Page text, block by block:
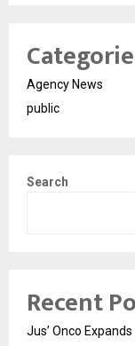
Agency News
public
Search
Recent
Jus’ Onco